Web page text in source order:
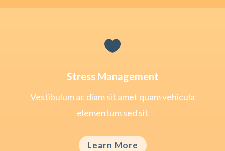

Stress Management
Vestibulum ac diam sit amet quam vehicula
elementum sed sit
Learn More